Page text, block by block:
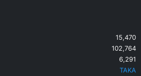
15,470
102,764
6,291
TAKA